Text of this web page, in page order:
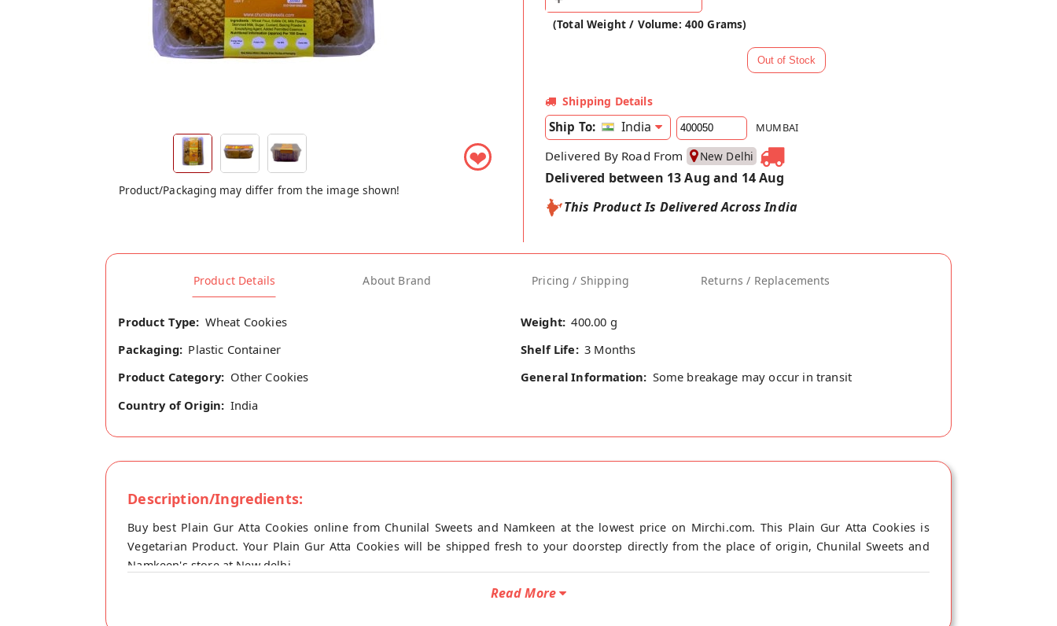
❤
Product/Packaging may differ from the image shown!
(Total Weight / Volume: 400 Grams)
Shipping Details
Ship To: India MUMBAI
Delivered By Road From New Delhi
Delivered between 13 Aug and 14 Aug
This Product Is Delivered Across India
Product Details About Brand Pricing / Shipping Returns / Replacements
Product Type: Wheat Cookies Weight: 400.00 g
Packaging: Plastic Container Shelf Life: 3 Months
Product Category: Other Cookies General Information: Some breakage may occur in transit
Country of Origin: India
Description/Ingredients:
Buy best Plain Gur Atta Cookies online from Chunilal Sweets and Namkeen at the lowest price on Mirchi.com. This Plain Gur Atta Cookies is
Vegetarian Product. Your Plain Gur Atta Cookies will be shipped fresh to your doorstep directly from the place of origin, Chunilal Sweets and
Namkeen's store at New delhi.
Read More